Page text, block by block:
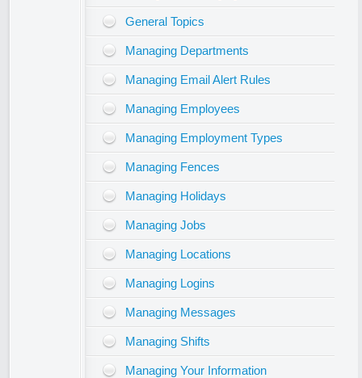
General Topics
Managing Departments
Managing Email Alert Rules
Managing Employees
Managing Employment Types
Managing Fences
Managing Holidays
Managing Jobs
Managing Locations
Managing Logins
Managing Messages
Managing Shifts
Managing Your Information